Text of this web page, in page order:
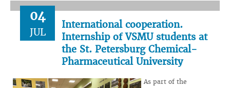
04
JUL
International cooperation.
Internship of VSMU students at
the St. Petersburg Chemical-
Pharmaceutical University
As part of the